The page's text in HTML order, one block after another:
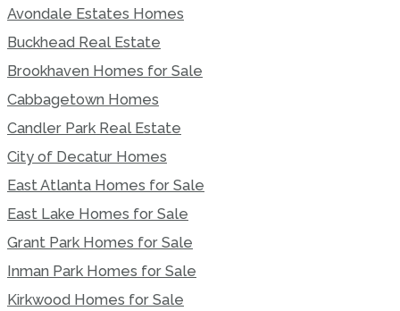
Avondale Estates Homes
Buckhead Real Estate
Brookhaven Homes for Sale
Cabbagetown Homes
Candler Park Real Estate
City of Decatur Homes
East Atlanta Homes for Sale
East Lake Homes for Sale
Grant Park Homes for Sale
Inman Park Homes for Sale
Kirkwood Homes for Sale